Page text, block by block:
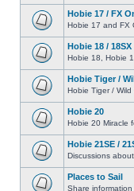
Hobie 17 / FX
Hobie 17 and FX
Hobie 18 / 18SX
Hobie 18, Hobie
Hobie Tiger /
Hobie Tiger /
Hobie 20
Hobie 20 Miracle
Hobie 21SE /
Discussions
Places to Sail
Share